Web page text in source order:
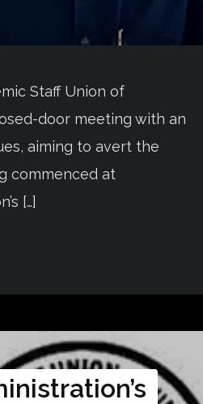
Staff Union of
door meeting with an
aiming to avert the
commenced at
[…]